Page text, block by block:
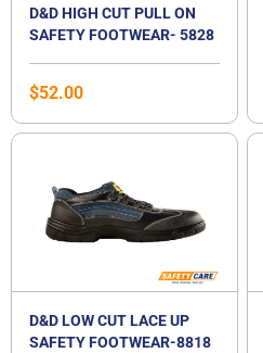
D&D HIGH CUT PULL ON
SAFETY FOOTWEAR- 5828
$52.00
D&D LOW CUT LACE UP
SAFETY FOOTWEAR-8818